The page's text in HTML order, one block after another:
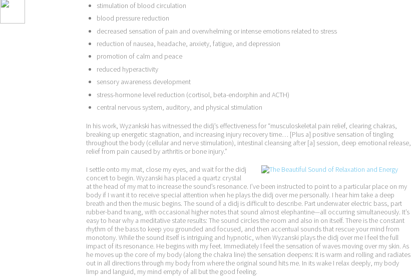
stimulation of blood circulation
blood pressure reduction
decreased sensation of pain and overwhelming or intense emotions related to stress
reduction of nausea, headache, anxiety, fatigue, and depression
promotion of calm and peace
reduced hyperactivity
sensory awareness development
stress-hormone level reduction (cortisol, beta-endorphin and ACTH)
central nervous system, auditory, and physical stimulation
In his work, Wyzankski has witnessed the didj’s effectiveness for “musculoskeletal pain relief, clearing chakras,
breaking up energetic stagnation, and increasing injury recovery time… [Plus a] positive sensation of tingling
throughout the body (cellular and nerve stimulation), intestinal cleansing after [a] session, deep emotional release,
relief from pain caused by arthritis or bone injury.”
I settle onto my mat, close my eyes, and wait for the didj
concert to begin. Wyzanski has placed a quartz crystal
at the head of my mat to increase the sound’s resonance. I’ve been instructed to point to a particular place on my
body if I want it to receive special attention when he plays the didj over me personally. I hear him take a deep
breath and then the music begins. The sound of a didj is difficult to describe. Part underwater electric bass, part
rubber-band twang, with occasional higher notes that sound almost elephantine—all occurring simultaneously. It’s
easy to hear why a meditative state results: The sound circles the room and also in on itself. There is the constant
rhythm of the bass to keep you grounded and focused, and then accentual sounds that rescue your mind from
monotony. While the sound itself is intriguing and hypnotic, when Wyzanski plays the didj over me I feel the full
impact of its resonance. He begins with my feet. Immediately I feel the sensation of waves moving over my skin. As
he moves up the core of my body (along the chakra line) the sensation deepens: It is warm and rolling and radiates
out in all directions through my body from where the original sound hits me. In its wake I relax deeply, my body
limp and languid, my mind empty of all but the good feeling.